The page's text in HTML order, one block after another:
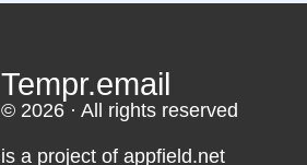
Tempr.email
© 2026 · All rights reserved
is a project of appfield.net